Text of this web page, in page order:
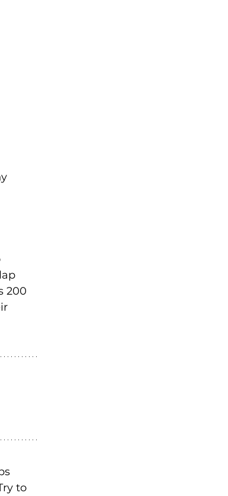
200
to